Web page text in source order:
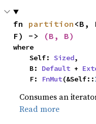
fn partition <B,
F) ->
(B, B)
where
    Self:
Sized,
    B:
Default +
    F:
FnMut(&Self::
Consumes an
Read more